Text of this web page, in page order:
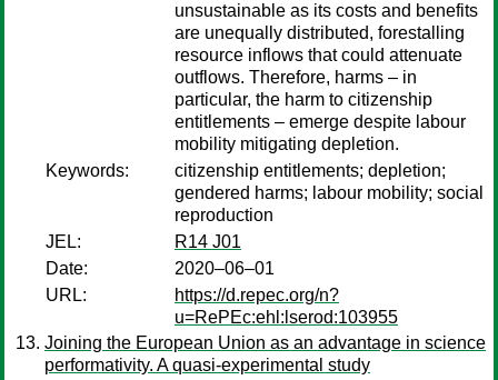
unsustainable as its costs and benefits
are unequally distributed, forestalling
resource inflows that could attenuate
outflows. Therefore, harms – in
particular, the harm to citizenship
entitlements – emerge despite labour
mobility mitigating depletion.
Keywords:
citizenship entitlements; depletion;
gendered harms; labour mobility; social
reproduction
JEL:
R14 J01
Date:
2020–06–01
URL:
https://d.repec.org/n?
u=RePEc:ehl:lserod:103955
Joining the European Union as an advantage in science
performativity. A quasi-experimental study